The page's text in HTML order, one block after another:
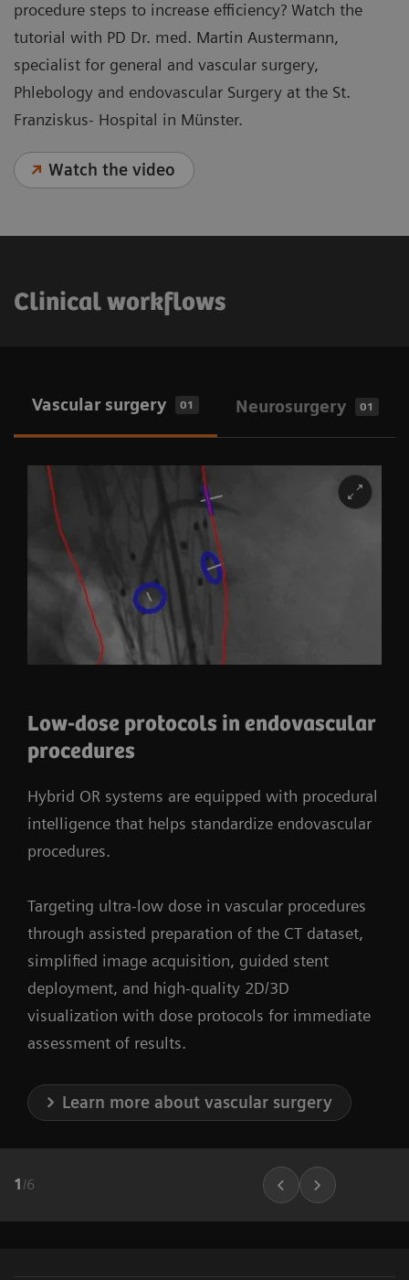
procedure steps to increase efficiency? Watch the
tutorial with PD Dr. med. Martin Austermann,
specialist for general and vascular surgery,
Phlebology and endovascular Surgery at the St.
Franziskus- Hospital in Münster.
Watch the video
Clinical workflows
Vascular surgery 01 Neurosurgery 01
Low-dose protocols in endovascular
procedures
Hybrid OR systems are equipped with procedural
intelligence that helps standardize endovascular
procedures.
Targeting ultra-low dose in vascular procedures
through assisted preparation of the CT dataset,
simplified image acquisition, guided stent
deployment, and high-quality 2D/3D
visualization with dose protocols for immediate
assessment of results.
Learn more about vascular surgery
1 /6